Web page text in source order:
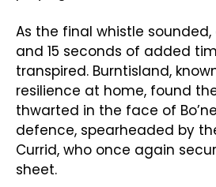
As the final whistle
and 15 seconds of added
transpired. Burntisland,
resilience at home, found
thwarted in the face of
defence, spearheaded by
Currid, who once again
sheet.